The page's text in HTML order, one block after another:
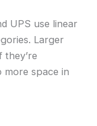
UPS use linear
Larger
they’re
more space in